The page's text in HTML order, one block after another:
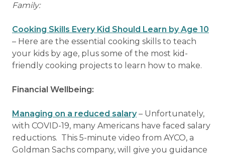
Family:
Cooking Skills Every Kid Should Learn by Age 10
– Here are the essential cooking skills to teach
your kids by age, plus some of the most kid-
friendly cooking projects to learn how to make.
Financial Wellbeing:
Managing on a reduced salary– Unfortunately,
with COVID-19, many Americans have faced salary
reductions. This 5-minute video from AYCO, a
Goldman Sachs company, will give you guidance